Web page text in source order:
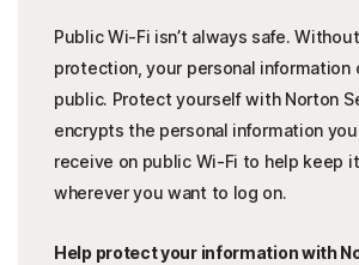
Public Wi-Fi isn’t always safe.
protection, your personal information
public. Protect yourself with Norton
encrypts the personal information
receive on public Wi-Fi to help keep
wherever you want to log on.
Help protect your information with